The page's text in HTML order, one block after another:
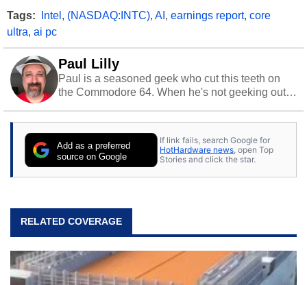
Tags: Intel , (NASDAQ:INTC), AI , earnings report, core
ultra, ai pc
Paul Lilly
Paul is a seasoned geek who cut this teeth on
the Commodore 64. When he's not geeking out
stray cats.
Add as a preferred
source on Google
If link fails, search Google for
HotHardware news , open Top
Stories and click the star.
RELATED COVERAGE